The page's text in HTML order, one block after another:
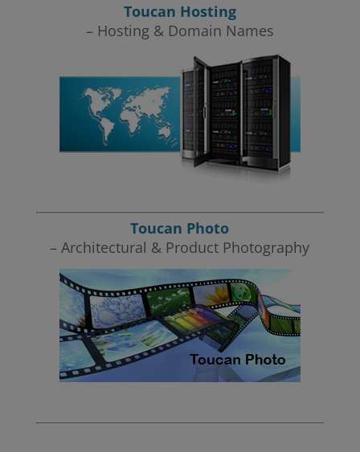
Toucan Hosting
– Hosting & Domain Names
Toucan Photo
– Architectural & Product Photography